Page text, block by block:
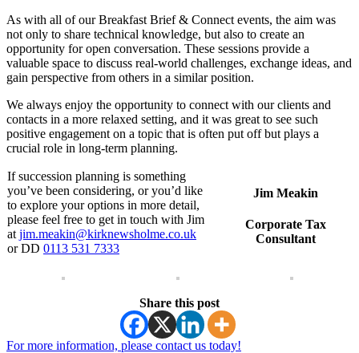
As with all of our Breakfast Brief & Connect events, the aim was
not only to share technical knowledge, but also to create an
opportunity for open conversation. These sessions provide a
valuable space to discuss real-world challenges, exchange ideas, and
gain perspective from others in a similar position.
We always enjoy the opportunity to connect with our clients and
contacts in a more relaxed setting, and it was great to see such
positive engagement on a topic that is often put off but plays a
crucial role in long-term planning.
If succession planning is something
you’ve been considering, or you’d like
to explore your options in more detail,
please feel free to get in touch with Jim
at jim.meakin@kirknewsholme.co.uk
or DD 0113 531 7333
Jim Meakin
Corporate Tax
Consultant
Share this post
For more information, please contact us today!